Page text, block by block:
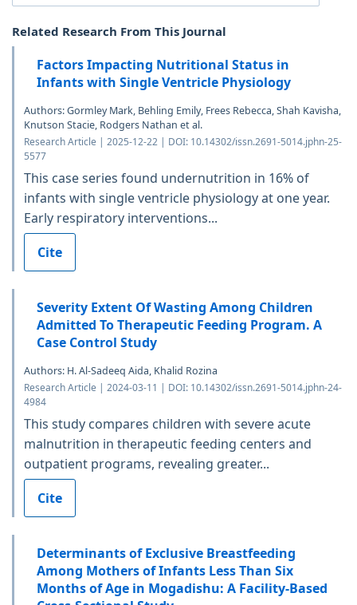
Related Research From This Journal
Factors Impacting Nutritional Status in
Infants with Single Ventricle Physiology
Authors: Gormley Mark, Behling Emily, Frees Rebecca, Shah Kavisha,
Knutson Stacie, Rodgers Nathan et al.
Research Article | 2025-12-22 | DOI: 10.14302/issn.2691-5014.jphn-25-
5577
This case series found undernutrition in 16% of
infants with single ventricle physiology at one year.
Early respiratory interventions...
Cite
Severity Extent Of Wasting Among Children
Admitted To Therapeutic Feeding Program. A
Case Control Study
Authors: H. Al-Sadeeq Aida, Khalid Rozina
Research Article | 2024-03-11 | DOI: 10.14302/issn.2691-5014.jphn-24-
4984
This study compares children with severe acute
malnutrition in therapeutic feeding centers and
outpatient programs, revealing greater...
Cite
Determinants of Exclusive Breastfeeding
Among Mothers of Infants Less Than Six
Months of Age in Mogadishu: A Facility-Based